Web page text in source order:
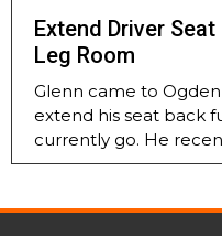
Extend Driver
Leg Room
Glenn came to
extend his seat back
currently go. He